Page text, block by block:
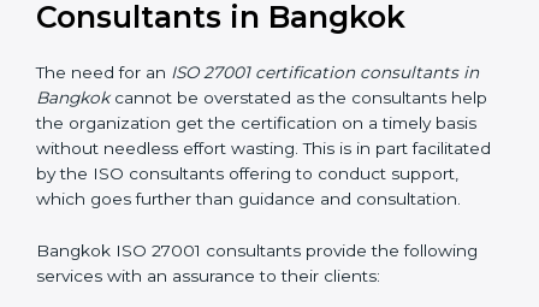
ISO 27001 Certification
Consultants in Bangkok
The need for an ISO 27001 certification consultants in
Bangkok cannot be overstated as the consultants